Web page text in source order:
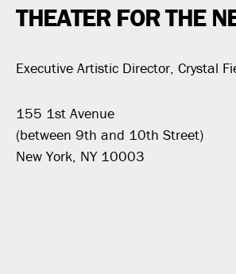
THEATER FOR THE
Executive Artistic Director, Crystal
155 1st Avenue
(between 9th and 10th Street)
New York, NY 10003